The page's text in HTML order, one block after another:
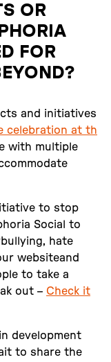
OR
FOR
and initiatives
celebration at th
with multiple
to stop
Social to
hate
websiteand
to take a
out – Check it
development
to share the